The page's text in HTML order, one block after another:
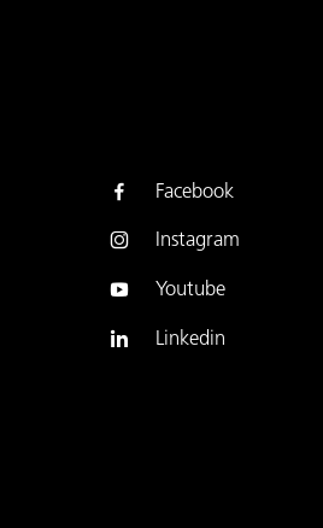
Facebook
Instagram
Youtube
Linkedin